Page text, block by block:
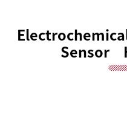
Sensor